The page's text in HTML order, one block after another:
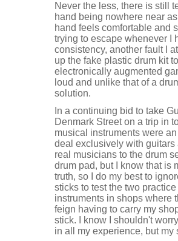
Never the less, there is still
hand being nowhere near
hand feels comfortable and
trying to escape whenever I
consistency, another fault I
up the fake plastic drum kit
electronically augmented
loud and unlike that of a
solution.
In a continuing bid to take
Denmark Street on a trip in
musical instruments were
deal exclusively with
real musicians to the drum
drum pad, but I know that is
truth, so I do my best to
sticks to test the two
instruments in shops where
feign having to carry my
stick. I know I shouldn't
in all my experience, but